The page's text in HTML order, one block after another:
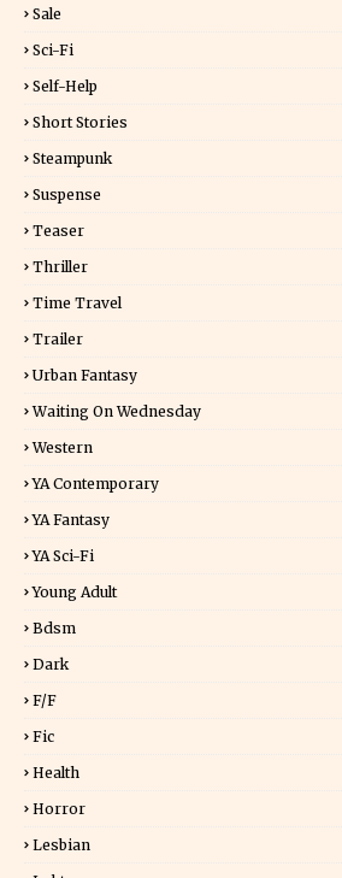
Sale
Sci-Fi
Self-Help
Short Stories
Steampunk
Suspense
Teaser
Thriller
Time Travel
Trailer
Urban Fantasy
Waiting On Wednesday
Western
YA Contemporary
YA Fantasy
YA Sci-Fi
Young Adult
Bdsm
Dark
F/f
Fic
Health
Horror
Lesbian